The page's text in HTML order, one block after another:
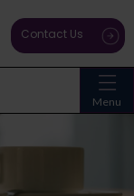
Menu
Contact Us